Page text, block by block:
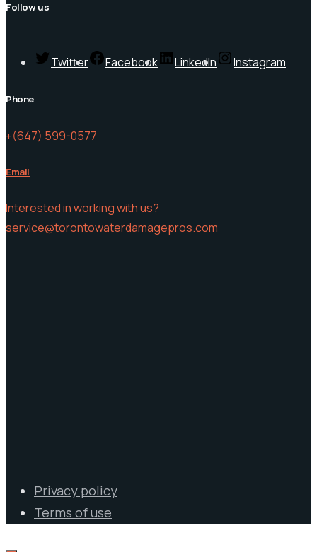
Follow us
Twitter Facebook LinkedIn Instagram
Phone
+(647) 599-0577
Email
Interested in working with us?
service@torontowaterdamagepros.com
Privacy policy
Terms of use